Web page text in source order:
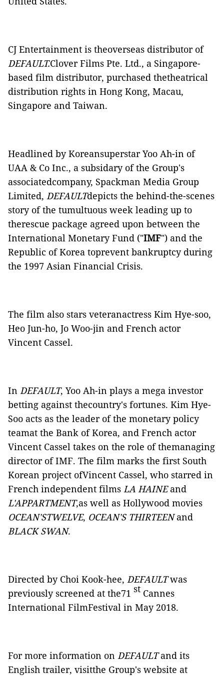
CJ Entertainment is theoverseas distributor of
DEFAULT.Clover Films Pte. Ltd., a Singapore-
based film distributor, purchased thetheatrical
distribution rights in Hong Kong, Macau,
Singapore and Taiwan.
Headlined by Koreansuperstar Yoo Ah-in of
UAA & Co Inc., a subsidary of the Group's
associatedcompany, Spackman Media Group
Limited, DEFAULTdepicts the behind-the-scenes
story of the tumultuous week leading up to
therescue package agreed upon between the
International Monetary Fund ("IMF") and the
Republic of Korea toprevent bankruptcy during
the 1997 Asian Financial Crisis.
The film also stars veteranactress Kim Hye-soo,
Heo Jun-ho, Jo Woo-jin and French actor
Vincent Cassel.
In DEFAULT, Yoo Ah-in plays a mega investor
betting against thecountry's fortunes. Kim Hye-
Soo acts as the leader of the monetary policy
teamat the Bank of Korea, and French actor
Vincent Cassel takes on the role of themanaging
director of IMF. The film marks the first South
Korean project ofVincent Cassel, who starred in
French independent films LA HAINEand
L'APPARTMENT,as well as Hollywood movies
OCEAN'STWELVE, OCEAN'S THIRTEENand
BLACK SWAN.
Directed by Choi Kook-hee, DEFAULTwas
previously screened at the71 st Cannes
International FilmFestival in May 2018.
For more information on DEFAULTand its
English trailer, visitthe Group's website at